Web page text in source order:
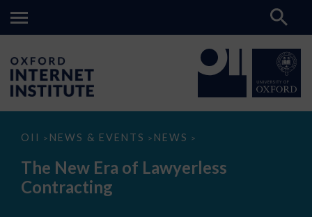
OII > NEWS & EVENTS > NEWS >
The
Era
Lawyerless
Contracting
The New Era of Lawyerless
Contracting